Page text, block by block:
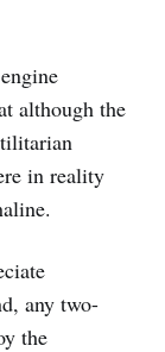
although the
in reality
any two-
the